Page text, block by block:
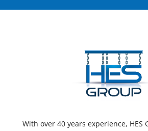
With over 40 years experience, HES